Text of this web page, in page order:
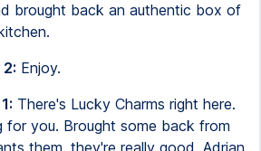
brought back an authentic box of
Enjoy.
There's Lucky Charms right here.
for you. Brought some back from
them, they're really good. Adrian,